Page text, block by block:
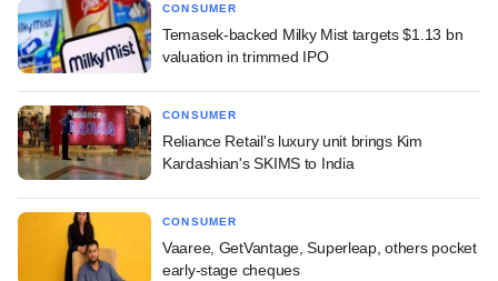
CONSUMER
Temasek-backed Milky Mist targets $1.13 bn
valuation in trimmed IPO
CONSUMER
Reliance Retail's luxury unit brings Kim
Kardashian's SKIMS to India
CONSUMER
Vaaree, GetVantage, Superleap, others pocket
early-stage cheques